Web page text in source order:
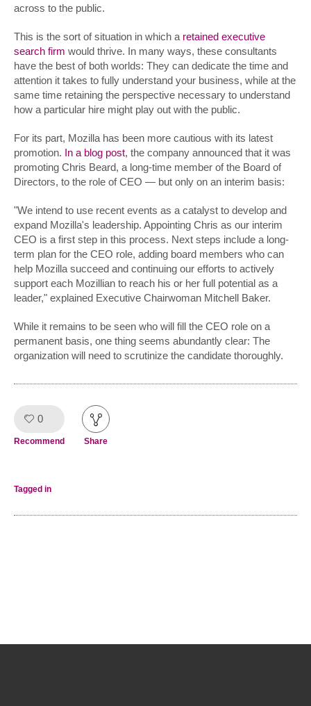
across to the public.
This is the sort of situation in which a retained executive
search firm would thrive. In many ways, these consultants
have the best of both worlds: They can dedicate the time and
attention it takes to fully understand your business, while at the
same time retaining the perspective necessary to understand
how a particular hire might play out with the public.
For its part, Mozilla has been more cautious with its latest
promotion. In a blog post, the company announced that it was
promoting Chris Beard, a long-time member of the Board of
Directors, to the role of CEO — but only on an interim basis:
"We intend to use recent events as a catalyst to develop and
expand Mozilla's leadership. Appointing Chris as our interim
CEO is a first step in this process. Next steps include a long-
term plan for the CEO role, adding board members who can
help Mozilla succeed and continuing our efforts to actively
support each Mozillian to reach his or her full potential as a
leader," explained Executive Chairwoman Mitchell Baker.
While it remains to be seen who will fill the CEO role on a
permanent basis, one thing seems abundantly clear: The
organization will need to scrutinize the candidate thoroughly.
0
Recommend Share
Tagged in